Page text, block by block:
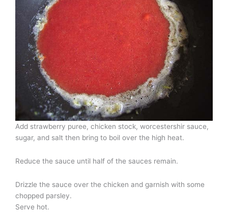
Add strawberry puree, chicken stock, worcestershir sauce,
sugar, and salt then bring to boil over the high heat.
Reduce the sauce until half of the sauces remain.
Drizzle the sauce over the chicken and garnish with some
chopped parsley.
Serve hot.